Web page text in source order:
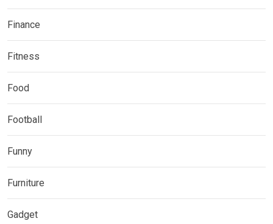
Finance
Fitness
Food
Football
Funny
Furniture
Gadget